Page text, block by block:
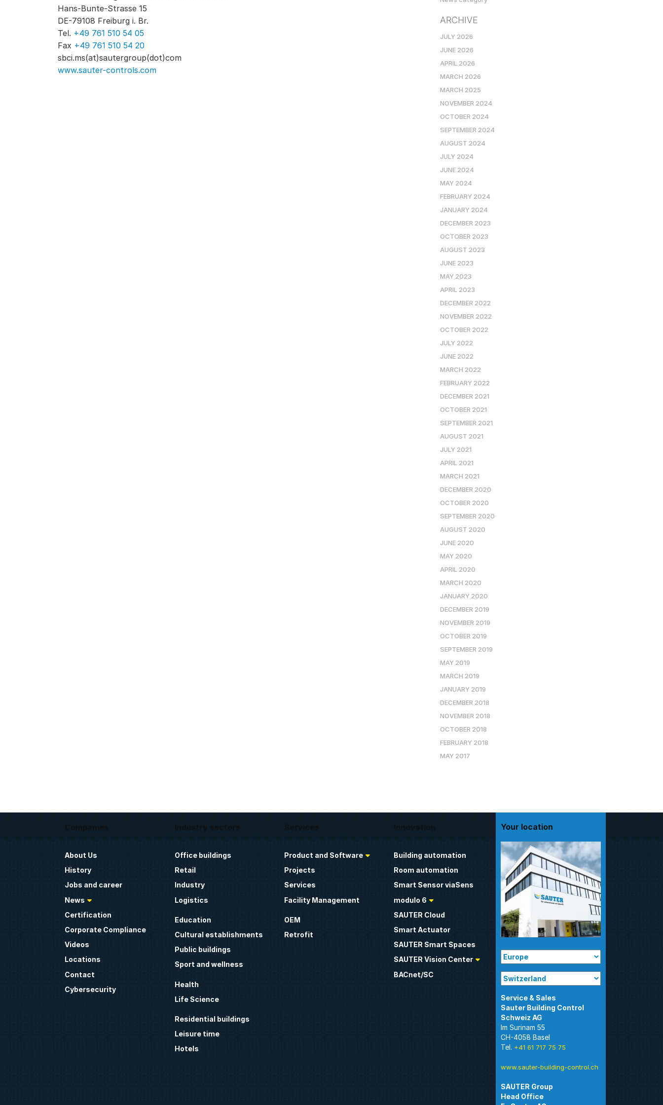
Hans-Bunte-Strasse 15
DE-79108 Freiburg i. Br.
Tel. +49 761 510 54 05
Fax +49 761 510 54 20
sbci.ms(at)sautergroup(dot)com
www.sauter-controls.com
ARCHIVE
JULY 2026
JUNE 2026
APRIL 2026
MARCH 2026
MARCH 2025
NOVEMBER 2024
OCTOBER 2024
SEPTEMBER 2024
AUGUST 2024
JULY 2024
JUNE 2024
MAY 2024
FEBRUARY 2024
JANUARY 2024
DECEMBER 2023
OCTOBER 2023
AUGUST 2023
JUNE 2023
MAY 2023
APRIL 2023
DECEMBER 2022
NOVEMBER 2022
OCTOBER 2022
JULY 2022
JUNE 2022
MARCH 2022
FEBRUARY 2022
DECEMBER 2021
OCTOBER 2021
SEPTEMBER 2021
AUGUST 2021
JULY 2021
APRIL 2021
MARCH 2021
DECEMBER 2020
OCTOBER 2020
SEPTEMBER 2020
AUGUST 2020
JUNE 2020
MAY 2020
APRIL 2020
MARCH 2020
JANUARY 2020
DECEMBER 2019
NOVEMBER 2019
OCTOBER 2019
SEPTEMBER 2019
MAY 2019
MARCH 2019
JANUARY 2019
DECEMBER 2018
NOVEMBER 2018
OCTOBER 2018
FEBRUARY 2018
MAY 2017
Companies
About Us
History
Jobs and career
News
Certification
Corporate Compliance
Videos
Locations
Contact
Cybersecurity
Industry sectors
Office buildings
Retail
Industry
Logistics
Education
Cultural establishments
Public buildings
Sport and wellness
Health
Life Science
Residential buildings
Leisure time
Hotels
Services
Product and Software
Projects
Services
Facility Management
OEM
Retrofit
Innovation
Building automation
Room automation
Smart Sensor viaSens
modulo 6
SAUTER Cloud
Smart Actuator
SAUTER Smart Spaces
SAUTER Vision Center
BACnet/SC
Your location
Sauter Building Control
Im Surinam 55
CH-4058 Basel
Tel. +41 61 717 75 75
www.sauter-building-control.ch
SAUTER Group